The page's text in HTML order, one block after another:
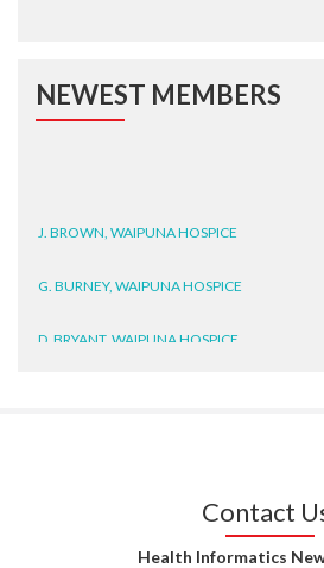
NEWEST MEMBERS
Contact
Health Informatics